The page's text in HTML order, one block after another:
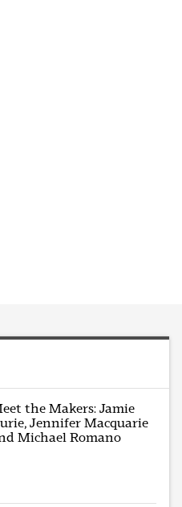
the Makers: Jamie
Jennifer Macquarie
Michael Romano